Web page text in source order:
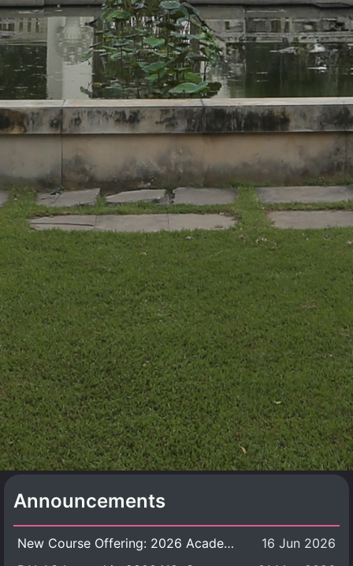
Announcements
New Course Offering: 2026 Academic Year, Semester 1
16 Jun 2026